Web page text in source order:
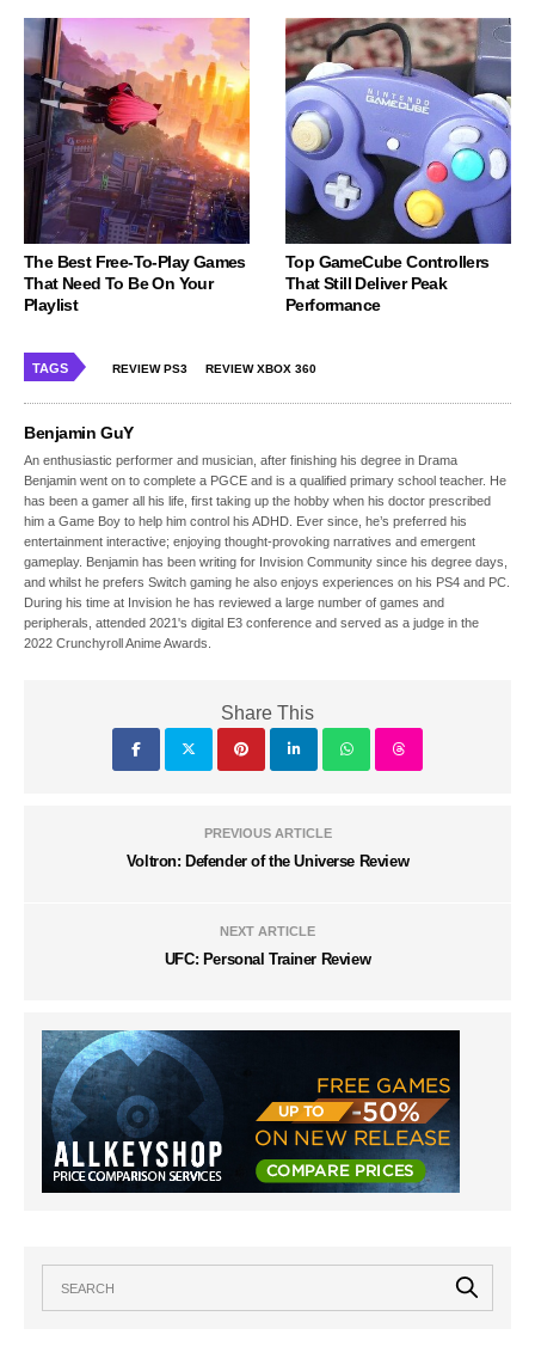
The Best Free-To-Play Games
That Need To Be On Your
Playlist
Top GameCube Controllers
That Still Deliver Peak
Performance
TAGS REVIEW PS3 REVIEW XBOX 360
Benjamin GuY
An enthusiastic performer and musician, after finishing his degree in Drama
Benjamin went on to complete a PGCE and is a qualified primary school teacher. He
has been a gamer all his life, first taking up the hobby when his doctor prescribed
him a Game Boy to help him control his ADHD. Ever since, he’s preferred his
entertainment interactive; enjoying thought-provoking narratives and emergent
gameplay. Benjamin has been writing for Invision Community since his degree days,
and whilst he prefers Switch gaming he also enjoys experiences on his PS4 and PC.
During his time at Invision he has reviewed a large number of games and
peripherals, attended 2021's digital E3 conference and served as a judge in the
2022 Crunchyroll Anime Awards.
Share This
PREVIOUS ARTICLE
Voltron: Defender of the Universe Review
NEXT ARTICLE
UFC: Personal Trainer Review